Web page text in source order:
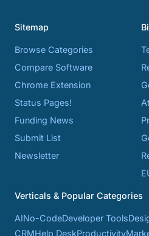
Sitemap
Browse Categories
Compare Software
Chrome Extension
Status Pages!
Funding News
Submit List
Newsletter
Verticals & Popular Categories
AINo-CodeDeveloper Tools
CRMHelp DeskProductivity